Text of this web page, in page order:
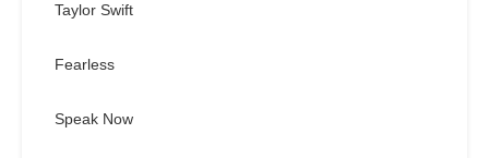
Taylor Swift
Fearless
Speak Now